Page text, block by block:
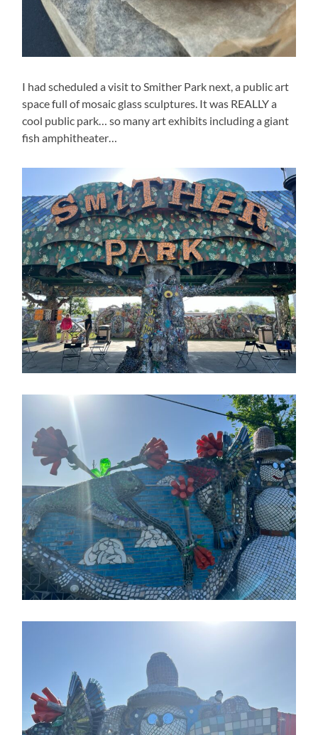
I had scheduled a visit to Smither Park next, a public art
space full of mosaic glass sculptures. It was REALLY a
cool public park… so many art exhibits including a giant
fish amphitheater…